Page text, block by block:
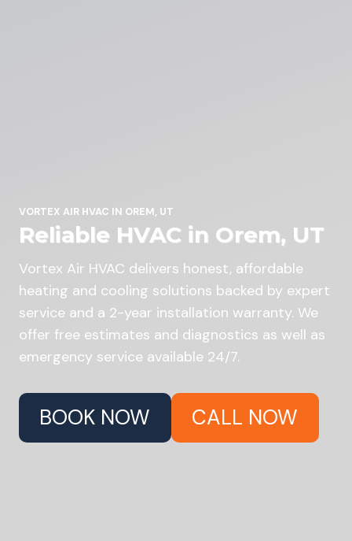
VORTEX AIR HVAC IN OREM, UT
Reliable HVAC in Orem, UT
Vortex Air HVAC delivers honest, affordable
heating and cooling solutions backed by expert
service and a 2-year installation warranty. We
offer free estimates and diagnostics as well as
emergency service available 24/7.
BOOK NOW CALL NOW